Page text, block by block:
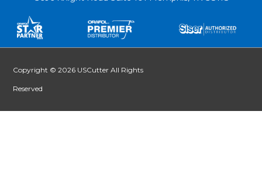
Copyright © 2026 USCutter All Rights
Reserved